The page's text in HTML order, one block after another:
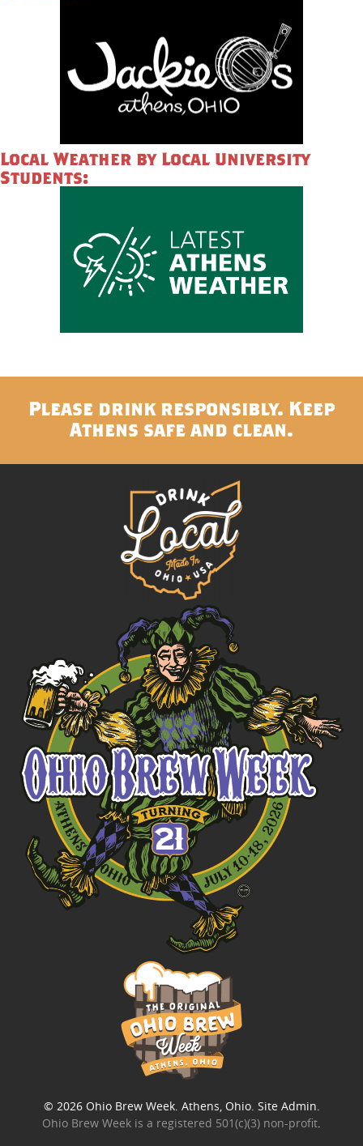
Local Weather by Local University
Students:
Please drink responsibly. Keep
Athens safe and clean.
© 2026 Ohio Brew Week. Athens, Ohio. Site Admin.
Ohio Brew Week is a registered 501(c)(3) non-profit.